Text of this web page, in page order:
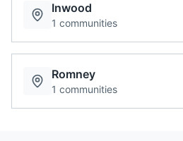
Inwood
1 communities
Romney
1 communities